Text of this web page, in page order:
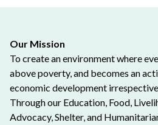
Our Mission
To create an environment where
above poverty, and becomes an
economic development
Through our Education, Food,
Advocacy, Shelter, and